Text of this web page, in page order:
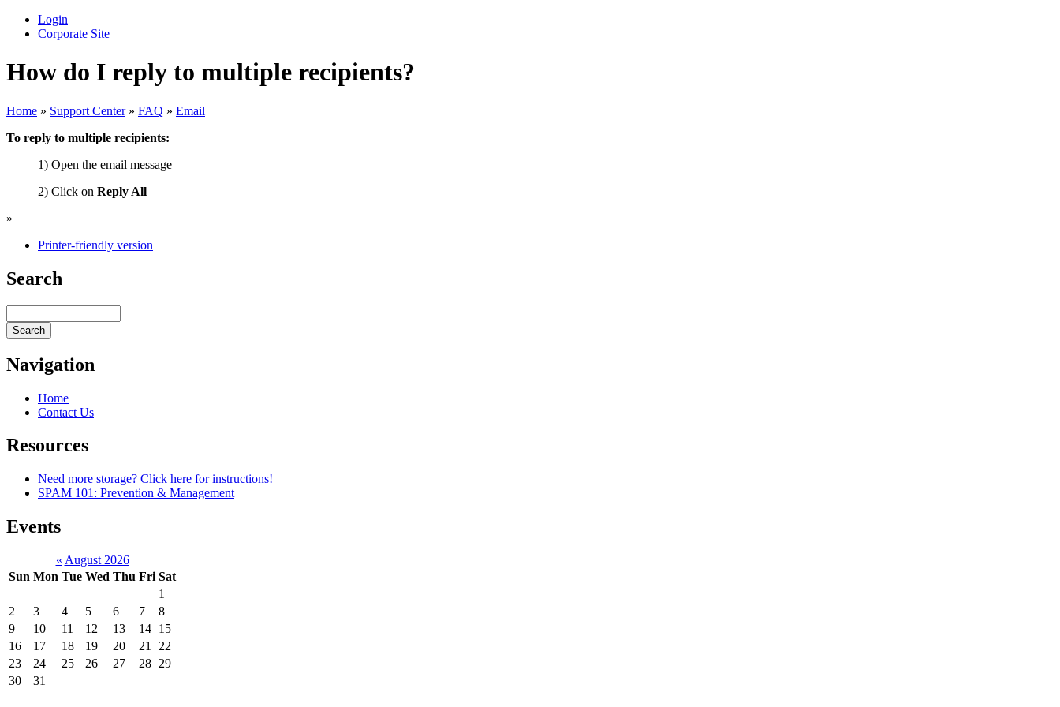
Login
Corporate Site
How do I reply to multiple recipients?
Home » Support Center» FAQ » Email
To reply to multiple recipients:
1) Open the email message
2) Click on Reply All
»
Printer-friendly version
Search
Navigation
Home
Contact Us
Resources
Need more storage? Click here for instructions!
SPAM 101: Prevention & Management
Events
« August 2026
Sun Mon Tue Wed Thu Fri Sat
1
2
3 4 5 6 7
8
9
10 11 12 13 14 15
16
17 18 19 20 21
22
23
24 25 26 27 28 29
30
31